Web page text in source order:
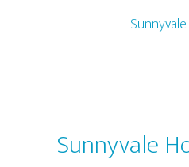
Sunnyvale